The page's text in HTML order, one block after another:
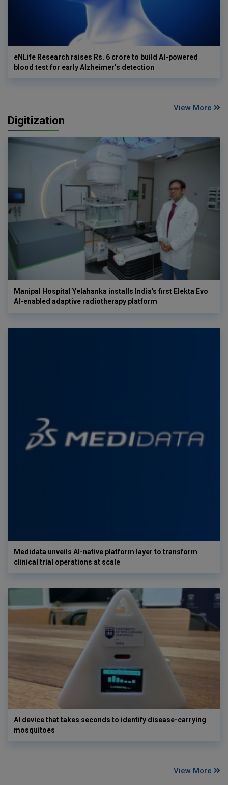
eNLife Research raises Rs. 6 crore to build AI-powered
blood test for early Alzheimer’s detection
View More
Digitization
Manipal Hospital Yelahanka installs India's first Elekta Evo
AI-enabled adaptive radiotherapy platform
Medidata unveils AI-native platform layer to transform
clinical trial operations at scale
AI device that takes seconds to identify disease-carrying
mosquitoes
View More